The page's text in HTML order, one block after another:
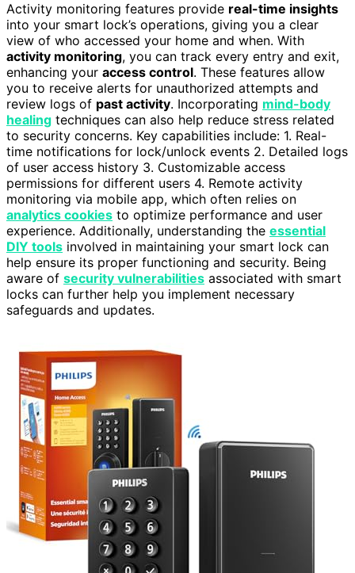
Activity monitoring features provide real-time insights
into your smart lock’s operations, giving you a clear
view of who accessed your home and when. With
activity monitoring, you can track every entry and exit,
enhancing your access control. These features allow
you to receive alerts for unauthorized attempts and
review logs of past activity. Incorporating mind-body
healing techniques can also help reduce stress related
to security concerns. Key capabilities include: 1. Real-
time notifications for lock/unlock events 2. Detailed logs
of user access history 3. Customizable access
permissions for different users 4. Remote activity
monitoring via mobile app, which often relies on
analytics cookies to optimize performance and user
experience. Additionally, understanding the essential
DIY tools involved in maintaining your smart lock can
help ensure its proper functioning and security. Being
aware of security vulnerabilities associated with smart
locks can further help you implement necessary
safeguards and updates.